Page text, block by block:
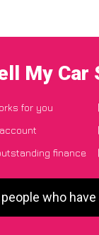
My Car
for you
finance
who